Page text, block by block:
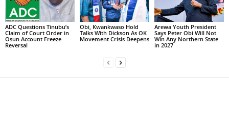
ADC Questions Tinubu’s
Claim of Court Order in
Osun Account Freeze
Reversal
Obi, Kwankwaso Hold
Talks With Dickson As OK
Movement Crisis Deepens
Arewa Youth President
Says Peter Obi Will Not
Win Any Northern State
in 2027